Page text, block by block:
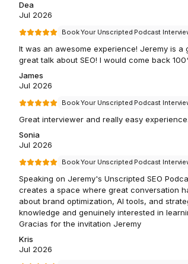
Dea
Jul 2026
Book Your Unscripted Podcast
It was an awesome experience! Jeremy is a
great talk about SEO! I would come back
James
Jul 2026
Book Your Unscripted Podcast
Great interviewer and really easy experience.
Sonia
Jul 2026
Book Your Unscripted Podcast
Speaking on Jeremy's Unscripted SEO
creates a space where great conversation
about brand optimization, AI tools, and
knowledge and genuinely interested in
Gracias for the invitation Jeremy
Kris
Jul 2026